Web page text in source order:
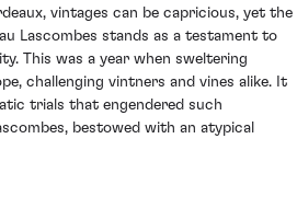
vintages can be capricious, yet the
Lascombes stands as a testament to
This was a year when sweltering
challenging vintners and vines alike. It
trials that engendered such
bestowed with an atypical